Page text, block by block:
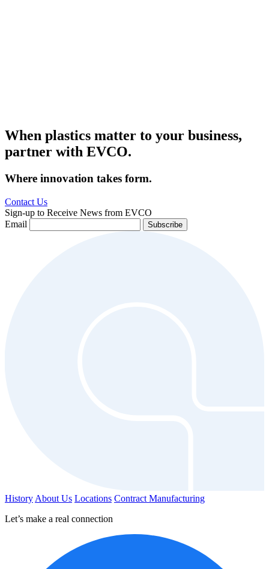
When plastics matter to your business,
partner with EVCO.
Where innovation takes form.
Contact Us
Sign-up to Receive News from EVCO
Email
Subscribe
History About Us Locations Contract Manufacturing
Let’s make a real connection